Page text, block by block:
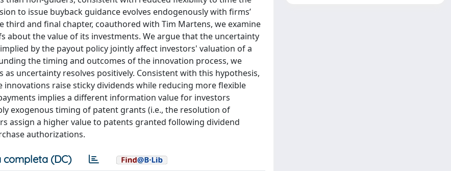
to issue buyback guidance evolves endogenously with firms’
and final chapter, coauthored with Tim Martens, we examine
about the value of its investments. We argue that the uncertainty
by the payout policy jointly affect investors' valuation of a
the timing and outcomes of the innovation process, we
uncertainty resolves positively. Consistent with this hypothesis,
raise sticky dividends while reducing more flexible
implies a different information value for investors
exogenous timing of patent grants (i.e., the resolution of
assign a higher value to patents granted following dividend
authorizations.
completa (DC)